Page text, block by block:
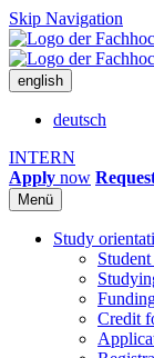
Skip Navigation
english
deutsch
INTERN
Apply now
Menü
Study
Credit